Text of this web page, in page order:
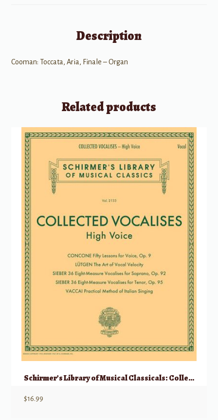
Description
Cooman: Toccata, Aria, Finale – Organ
Related products
Schirmer’s Library of Musical Classicals: Collected Vocalises – High Voice
$16.99